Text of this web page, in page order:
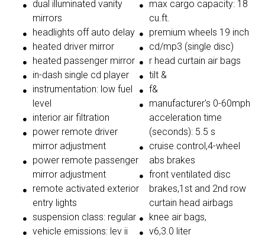
dual illuminated vanity
mirrors
headlights off auto delay
heated driver mirror
heated passenger mirror
in-dash single cd player
instrumentation: low fuel
level
interior air filtration
power remote driver
mirror adjustment
power remote passenger
mirror adjustment
remote activated exterior
entry lights
suspension class: regular
vehicle emissions: lev ii
max cargo capacity: 18
cu.ft.
premium wheels 19 inch
cd/mp3 (single disc)
r head curtain air bags
tilt &
f&
manufacturer's 0-60mph
acceleration time
(seconds): 5.5 s
cruise control,4-wheel
abs brakes
front ventilated disc
brakes,1st and 2nd row
curtain head airbags
knee air bags,
v6,3.0 liter